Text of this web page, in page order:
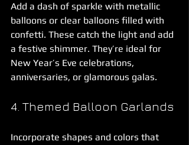
Add a dash of sparkle with metallic
balloons or clear balloons filled with
confetti. These catch the light and add
a festive shimmer. They’re ideal for
New Year’s Eve celebrations,
anniversaries, or glamorous galas.
4. Themed Balloon Garlands
Incorporate shapes and colors that